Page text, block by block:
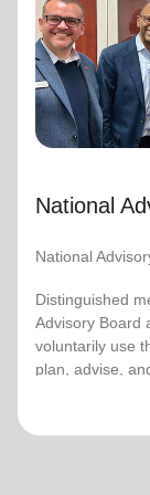
National
National
Distinguished
Advisory Board
voluntarily use
plan, advise,
Link to Full
Distinguished
Advisory
voluntarily
plan, advise,
Read less